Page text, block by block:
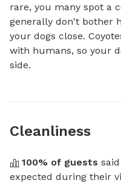
rare, you many spot a
generally don't bother
your dogs close.
with humans, so your
side.
Cleanliness
100% of guests
expected during their